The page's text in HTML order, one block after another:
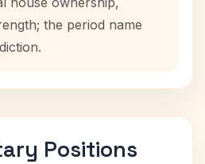
the period name
Positions